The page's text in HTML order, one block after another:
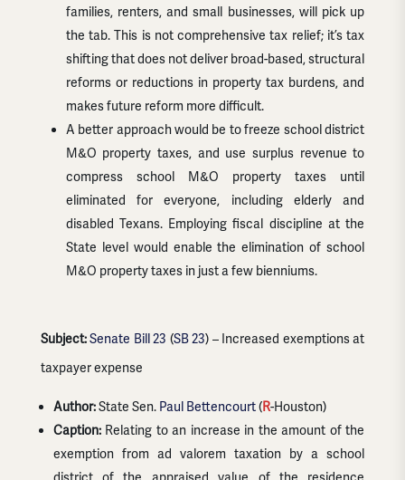
families, renters, and small businesses, will pick up
the tab. This is not comprehensive tax relief; it’s tax
shifting that does not deliver broad-based, structural
reforms or reductions in property tax burdens, and
makes future reform more difficult.
A better approach would be to freeze school district
M&O property taxes, and use surplus revenue to
compress school M&O property taxes until
eliminated for everyone, including elderly and
disabled Texans. Employing fiscal discipline at the
State level would enable the elimination of school
M&O property taxes in just a few bienniums.
Subject:Senate Bill 23 (SB 23) – Increased exemptions at
taxpayer expense
Author:State Sen. Paul Bettencourt(R-Houston)
Caption:Relating to an increase in the amount of the
exemption from ad valorem taxation by a school